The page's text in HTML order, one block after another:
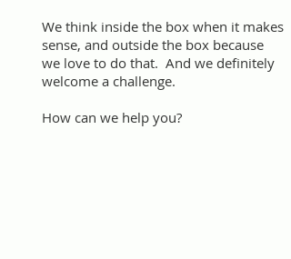
We think inside the box when it makes
sense, and outside the box because
we love to do that. And we definitely
welcome a challenge.
How can we help you?